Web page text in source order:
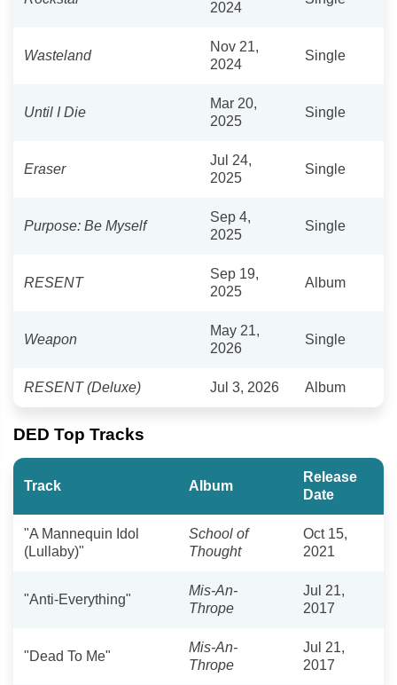
2024
Wasteland
Nov 21,
2024
Single
Until I Die
Mar 20,
2025
Single
Eraser
Jul 24,
2025
Single
Purpose: Be Myself
Sep 4,
2025
Single
RESENT
Sep 19,
2025
Album
Weapon
May 21,
2026
Single
RESENT (Deluxe) Jul 3, 2026 Album
DED Top Tracks
Track Album
Release
Date
"A Mannequin Idol
(Lullaby)"
School of
Thought
Oct 15,
2021
"Anti-Everything"
Mis-An-
Thrope
Jul 21,
2017
"Dead To Me"
Mis-An-
Thrope
Jul 21,
2017